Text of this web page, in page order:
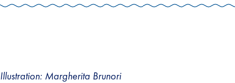
Illustration: Margherita Brunori